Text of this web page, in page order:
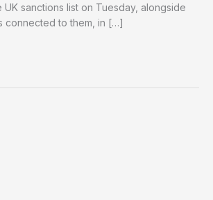
sanctions list on Tuesday, alongside
connected to them, in […]